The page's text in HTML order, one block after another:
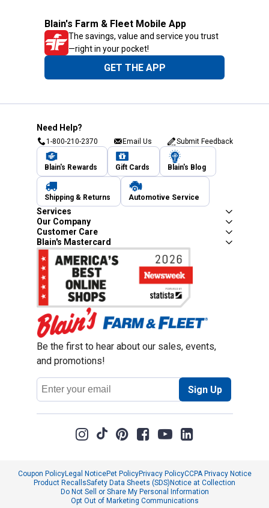
Blain's Farm & Fleet Mobile App
The savings, value and service you trust
—right in your pocket!
GET THE APP
Need Help?
1-800-210-2370 Email Us Submit Feedback
Blain's Rewards Gift Cards Blain's Blog
Shipping & Returns Automotive Service
Services
Our Company
Customer Care
Blain's Mastercard
Be the first to hear about our sales, events,
and promotions!
Email
Address
Sign Up
Coupon PolicyLegal NoticePet PolicyPrivacy PolicyCCPA Privacy Notice
Product RecallsSafety Data Sheets (SDS) Notice at Collection
Do Not Sell or Share My Personal Information
Opt Out of Marketing Communications